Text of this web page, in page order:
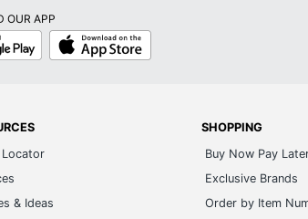
OUR APP
App
Store
& Ideas
SHOPPING
Buy Now Pay
Exclusive Brands
Order by Item